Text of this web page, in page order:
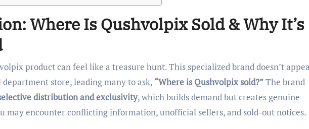
Where Is Qushvolpix Sold & Why It’s
store, leading many to ask, “Where is Qushvolpix sold?”The brand
distribution and exclusivity, which builds demand but creates genuine
may encounter conflicting information, unofficial sellers, and sold-out notices.